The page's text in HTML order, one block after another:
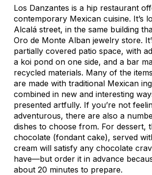
Los Danzantes is a hip restaurant
contemporary Mexican cuisine. It’s
Alcalá street, in the same building
Oro de Monte Alban jewelry store.
partially covered patio space, with
a koi pond on one side, and a bar
recycled materials. Many of the
are made with traditional Mexican
combined in new and interesting
presented artfully. If you’re not
adventurous, there are also a
dishes to choose from. For dessert,
chocolate (fondant cake), served
cream will satisfy any chocolate
have—but order it in advance
about 20 minutes to prepare.